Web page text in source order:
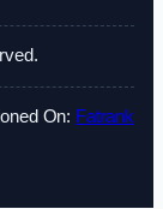
On: Fatrank